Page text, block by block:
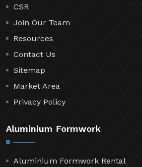
CSR
Join Our Team
Resources
Contact Us
Sitemap
Market Area
Privacy Policy
Aluminium Formwork
Aluminium Formwork Rental